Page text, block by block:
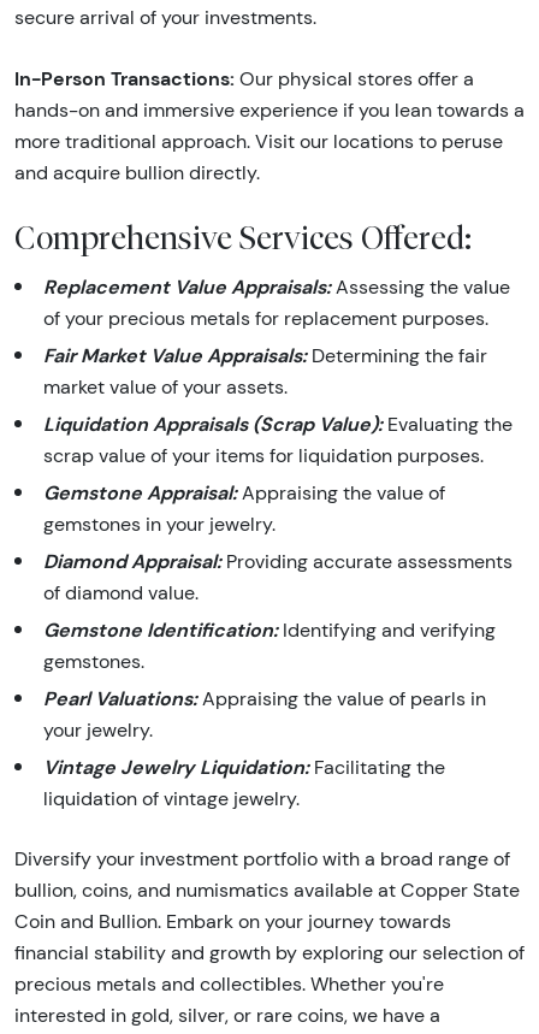
secure arrival of your investments.
In-Person Transactions: Our physical stores offer a
hands-on and immersive experience if you lean towards a
more traditional approach. Visit our locations to peruse
and acquire bullion directly.
Comprehensive Services Offered:
Replacement Value Appraisals:Assessing the value
of your precious metals for replacement purposes.
Fair Market Value Appraisals:Determining the fair
market value of your assets.
Liquidation Appraisals (Scrap Value):Evaluating the
scrap value of your items for liquidation purposes.
Gemstone Appraisal:Appraising the value of
gemstones in your jewelry.
Diamond Appraisal:Providing accurate assessments
of diamond value.
Gemstone Identification:Identifying and verifying
gemstones.
Pearl Valuations:Appraising the value of pearls in
your jewelry.
Vintage Jewelry Liquidation:Facilitating the
liquidation of vintage jewelry.
Diversify your investment portfolio with a broad range of
bullion, coins, and numismatics available at Copper State
Coin and Bullion. Embark on your journey towards
financial stability and growth by exploring our selection of
precious metals and collectibles. Whether you're
interested in gold, silver, or rare coins, we have a